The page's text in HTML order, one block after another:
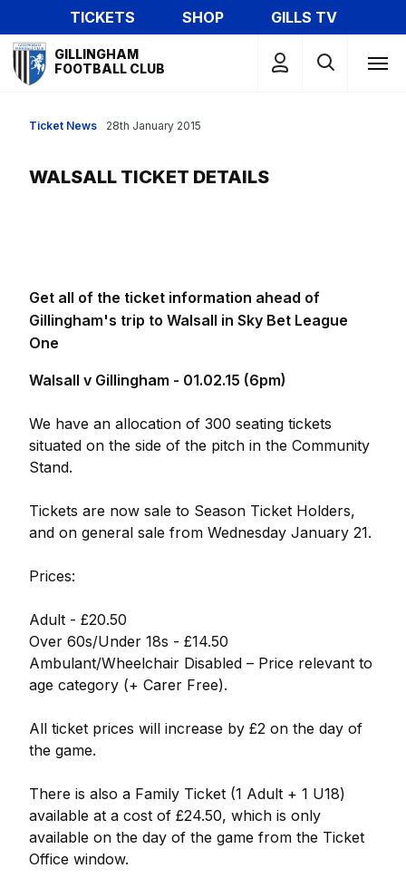
to
main
content
TICKETS SHOP
GILLS TV
Mega
Navigation
GILLINGHAM
FOOTBALL CLUB
Ticket News
WALSALL TICKET DETAILS
28th January 2015
Get all of the ticket information ahead of
Gillingham's trip to Walsall in Sky Bet League
One
Walsall v Gillingham - 01.02.15 (6pm)
We have an allocation of 300 seating tickets
situated on the side of the pitch in the Community
Stand.
Tickets are now sale to Season Ticket Holders,
and on general sale from Wednesday January 21.
Prices:
Adult - £20.50
Over 60s/Under 18s - £14.50
Ambulant/Wheelchair Disabled – Price relevant to
age category (+ Carer Free).
All ticket prices will increase by £2 on the day of
the game.
There is also a Family Ticket (1 Adult + 1 U18)
available at a cost of £24.50, which is only
available on the day of the game from the Ticket
Office window.